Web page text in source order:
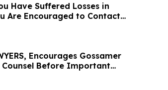
Have Suffered Losses in
Are Encouraged to Contact
Rights
Encourages Gossamer
Before Important
– GOSS